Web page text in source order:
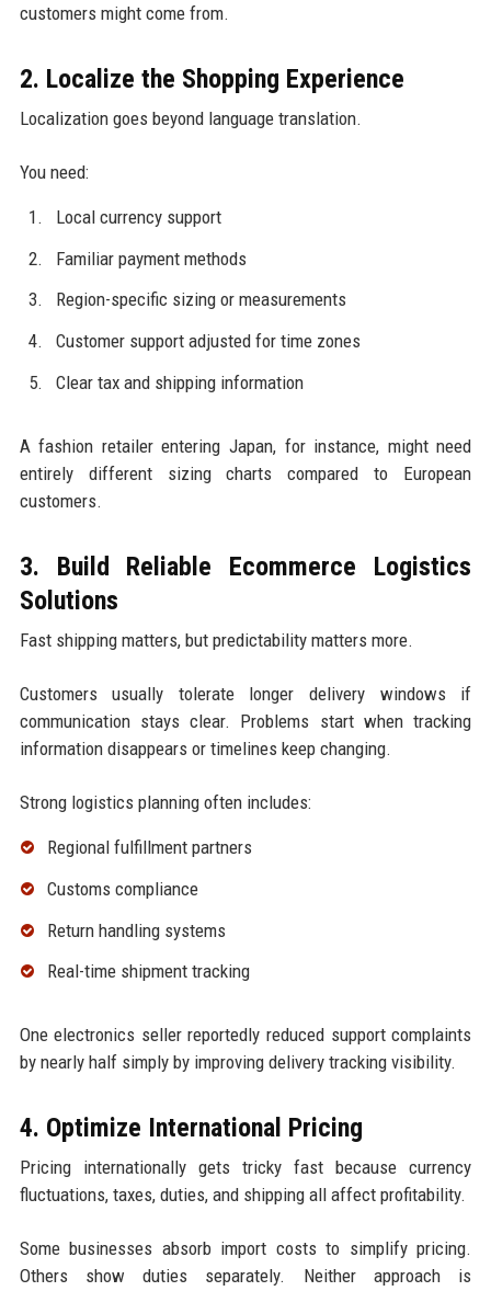
customers might come from.
2. Localize the Shopping Experience
Localization goes beyond language translation.
You need:
Local currency support
Familiar payment methods
Region-specific sizing or measurements
Customer support adjusted for time zones
Clear tax and shipping information
A fashion retailer entering Japan, for instance, might need
entirely different sizing charts compared to European
customers.
3. Build Reliable Ecommerce Logistics
Solutions
Fast shipping matters, but predictability matters more.
Customers usually tolerate longer delivery windows if
communication stays clear. Problems start when tracking
information disappears or timelines keep changing.
Strong logistics planning often includes:
Regional fulfillment partners
Customs compliance
Return handling systems
Real-time shipment tracking
One electronics seller reportedly reduced support complaints
by nearly half simply by improving delivery tracking visibility.
4. Optimize International Pricing
Pricing internationally gets tricky fast because currency
fluctuations, taxes, duties, and shipping all affect profitability.
Some businesses absorb import costs to simplify pricing.
Others show duties separately. Neither approach is